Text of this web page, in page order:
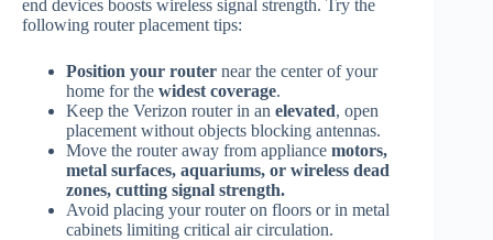
end devices boosts wireless signal strength. Try the
following router placement tips:
Position your router near the center of your
home for the widest coverage.
Keep the Verizon router in an elevated, open
placement without objects blocking antennas.
Move the router away from appliance motors,
metal surfaces, aquariums, or wireless dead
zones, cutting signal strength.
Avoid placing your router on floors or in metal
cabinets limiting critical air circulation.